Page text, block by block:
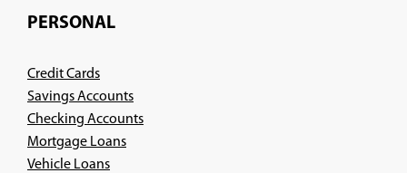
PERSONAL
Credit Cards
Savings Accounts
Checking Accounts
Mortgage Loans
Vehicle Loans